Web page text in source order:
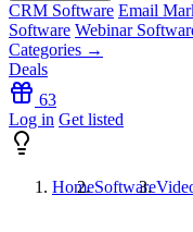
CRM Software Email
Software Webinar
Categories →
Deals
63
Log in Get listed
HomeSoftware